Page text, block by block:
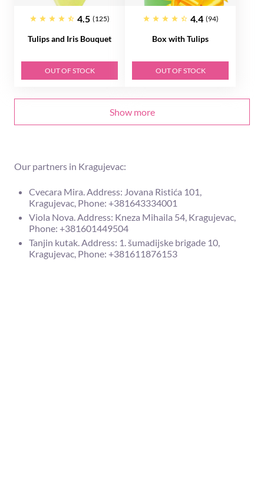
4.5 (125)
Tulips and Iris Bouquet
OUT OF STOCK
4.4 (94)
Box with Tulips
OUT OF STOCK
Show more
Our partners in Kragujevac:
Cvecara Mira. Address: Jovana Ristića 101,
Kragujevac, Phone: +381643334001
Viola Nova. Address: Kneza Mihaila 54, Kragujevac,
Phone: +381601449504
Tanjin kutak. Address: 1. šumadijske brigade 10,
Kragujevac, Phone: +381611876153